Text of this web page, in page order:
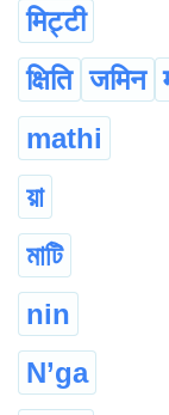
मिट्टी
क्षिति जमिन
mathi
য়া
মাটি
nin
N’ga